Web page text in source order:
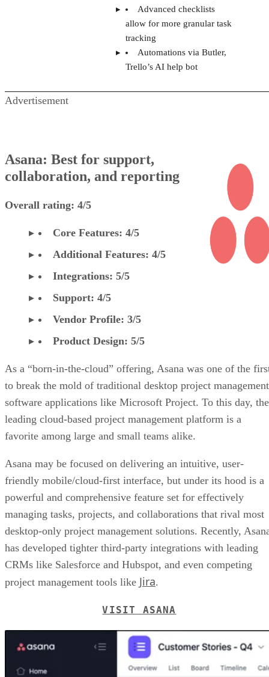
Advanced checklists
allow for more granular task
tracking
Automations via Butler,
Trello’s AI help bot
Advertisement
Asana: Best for support,
collaboration, and reporting
Overall rating: 4/5
Core Features: 4/5
Additional Features: 4/5
Integrations: 5/5
Support: 4/5
Vendor Profile: 3/5
Product Design: 5/5
As a “born-in-the-cloud” offering, Asana was one of the
to break the mold of traditional desktop project management
software applications like Microsoft Project. To this day, the
leading cloud-based project management platform is a
favorite among large and small teams alike.
Asana may be focused on delivering an intuitive, user-
friendly mobile/cloud-first interface, but under its hood is a
powerful and comprehensive feature set for effectively
managing tasks, projects, and collaborations that rival most
desktop-only project management solutions. Recently,
has developed tighter third-party integrations with leading
CRMs like Salesforce and Hubspot, and even competing
project management tools like Jira.
VISIT ASANA